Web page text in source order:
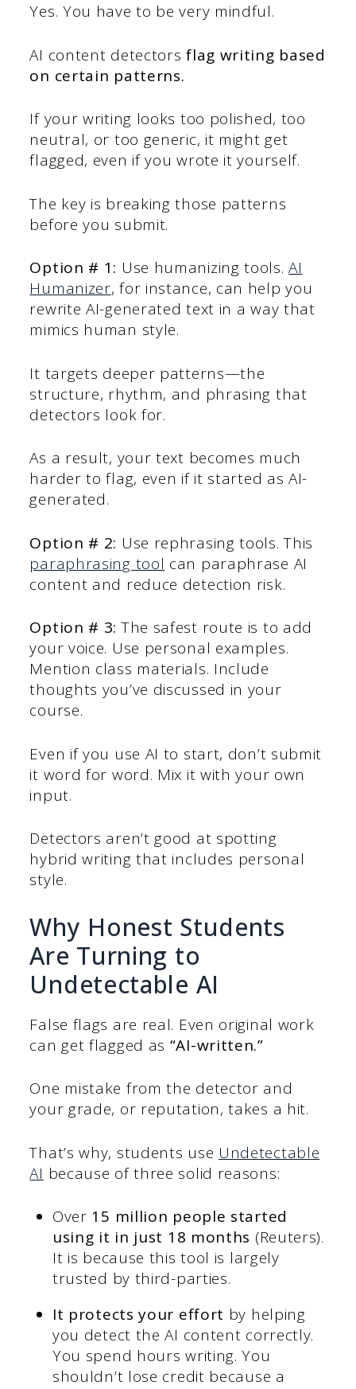
Yes. You have to be very mindful.
AI content detectors flag writing based
on certain patterns.
If your writing looks too polished, too
neutral, or too generic, it might get
flagged, even if you wrote it yourself.
The key is breaking those patterns
before you submit.
Option # 1: Use humanizing tools.AI
Humanizer, for instance, can help you
rewrite AI-generated text in a way that
mimics human style.
It targets deeper patterns—the
structure, rhythm, and phrasing that
detectors look for.
As a result, your text becomes much
harder to flag, even if it started as AI-
generated.
Option # 2: Use rephrasing tools. This
paraphrasing tool can paraphrase AI
content and reduce detection risk.
Option # 3:The safest route is to add
your voice. Use personal examples.
Mention class materials. Include
thoughts you’ve discussed in your
course.
Even if you use AI to start, don’t submit
it word for word. Mix it with your own
input.
Detectors aren’t good at spotting
hybrid writing that includes personal
style.
Why Honest Students
Are Turning to
Undetectable AI
False flags are real. Even original work
can get flagged as “AI-written.”
One mistake from the detector and
your grade, or reputation, takes a hit.
That’s why, students use Undetectable
AI because of three solid reasons:
Over 15 million people started
using it in just 18 months (Reuters).
It is because this tool is largely
trusted by third-parties.
It protects your effort by helping
you detect the AI content correctly.
You spend hours writing. You
shouldn’t lose credit because a